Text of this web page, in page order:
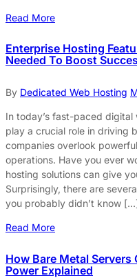
Read More
Enterprise Hosting
Needed To Boost
By Dedicated Web Hosting
In today’s fast-paced
play a crucial role in driving
companies overlook
operations. Have you ever
hosting solutions can give
Surprisingly, there are
you probably didn’t know
Read More
How Bare Metal
Power Explained